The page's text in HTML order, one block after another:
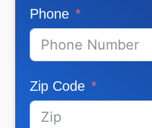
Phone
Zip Code